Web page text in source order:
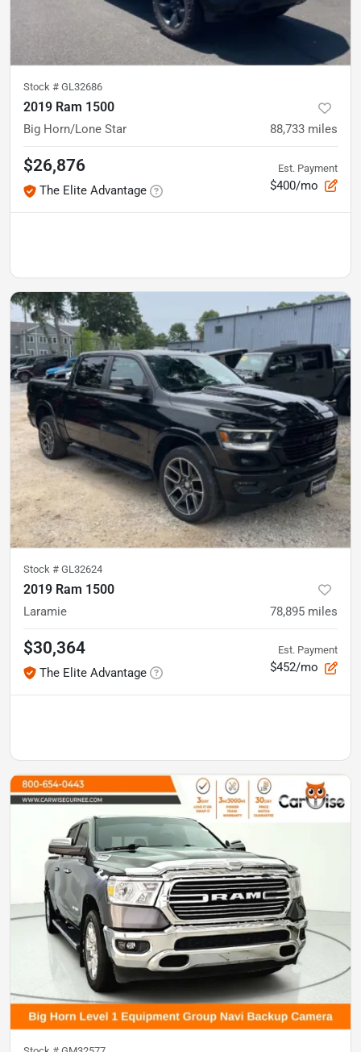
Stock # GL32686
2019 Ram 1500
Big Horn/Lone Star 88,733 miles
$26,876
The Elite Advantage
Est. Payment
$400/mo
Stock # GL32624
2019 Ram 1500
Laramie 78,895 miles
$30,364
The Elite Advantage
Est. Payment
$452/mo